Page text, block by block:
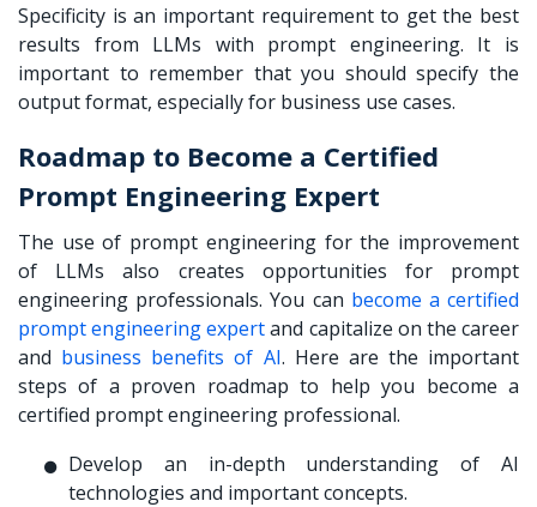
Specificity is an important requirement to get the best
results from LLMs with prompt engineering. It is
important to remember that you should specify the
output format, especially for business use cases.
Roadmap to Become a Certified
Prompt Engineering Expert
The use of prompt engineering for the improvement
of LLMs also creates opportunities for prompt
engineering professionals. You can become a certified
prompt engineering expertand capitalize on the career
and business benefits of AI. Here are the important
steps of a proven roadmap to help you become a
certified prompt engineering professional.
Develop an in-depth understanding of AI
technologies and important concepts.